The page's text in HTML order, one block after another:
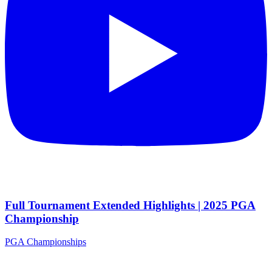
Full Tournament Extended Highlights | 2025 PGA
Championship
PGA Championships